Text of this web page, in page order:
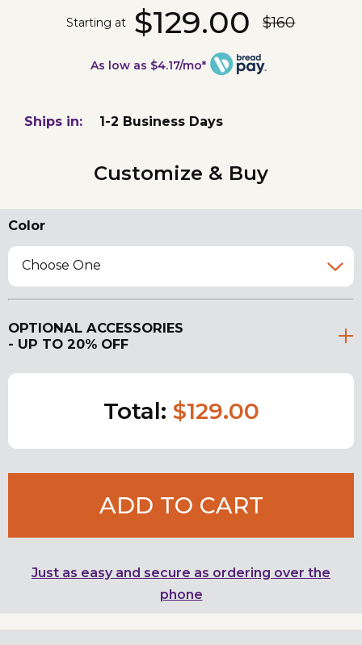
Starting at $129.00 $160
As low as $4.17/mo*
Ships in: 1-2 Business Days
Customize & Buy
Color
Choose One
OPTIONAL ACCESSORIES
- UP TO 20% OFF
Total: $129.00
ADD TO CART
Just as easy and secure as ordering over the
phone